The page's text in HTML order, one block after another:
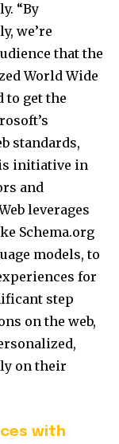
“By
we’re
that the
World Wide
to get the
standards,
initiative in
and
leverages
Schema.org
models, to
for
step
on the web,
on their
with